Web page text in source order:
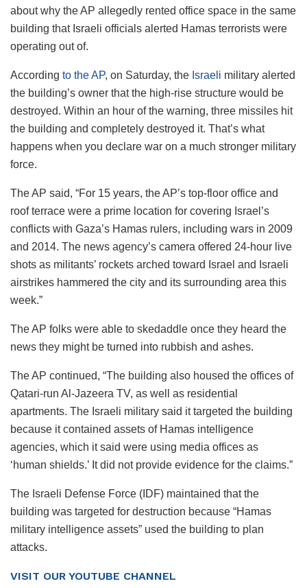
about why the AP allegedly rented office space in the same
building that Israeli officials alerted Hamas terrorists were
operating out of.
According to the AP, on Saturday, the Israeli military alerted
the building’s owner that the high-rise structure would be
destroyed. Within an hour of the warning, three missiles hit
the building and completely destroyed it. That’s what
happens when you declare war on a much stronger military
force.
The AP said, “For 15 years, the AP’s top-floor office and
roof terrace were a prime location for covering Israel’s
conflicts with Gaza’s Hamas rulers, including wars in 2009
and 2014. The news agency’s camera offered 24-hour live
shots as militants’ rockets arched toward Israel and Israeli
airstrikes hammered the city and its surrounding area this
week.”
The AP folks were able to skedaddle once they heard the
news they might be turned into rubbish and ashes.
The AP continued, “The building also housed the offices of
Qatari-run Al-Jazeera TV, as well as residential
apartments. The Israeli military said it targeted the building
because it contained assets of Hamas intelligence
agencies, which it said were using media offices as
‘human shields.’ It did not provide evidence for the claims.”
The Israeli Defense Force (IDF) maintained that the
building was targeted for destruction because “Hamas
military intelligence assets” used the building to plan
attacks.
VISIT OUR YOUTUBE CHANNEL